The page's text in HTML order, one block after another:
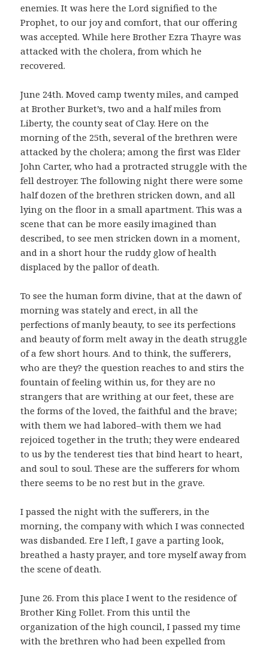
enemies. It was here the Lord signified to the
Prophet, to our joy and comfort, that our offering
was accepted. While here Brother Ezra Thayre was
attacked with the cholera, from which he
recovered.
June 24th. Moved camp twenty miles, and camped
at Brother Burket’s, two and a half miles from
Liberty, the county seat of Clay. Here on the
morning of the 25th, several of the brethren were
attacked by the cholera; among the first was Elder
John Carter, who had a protracted struggle with the
fell destroyer. The following night there were some
half dozen of the brethren stricken down, and all
lying on the floor in a small apartment. This was a
scene that can be more easily imagined than
described, to see men stricken down in a moment,
and in a short hour the ruddy glow of health
displaced by the pallor of death.
To see the human form divine, that at the dawn of
morning was stately and erect, in all the
perfections of manly beauty, to see its perfections
and beauty of form melt away in the death struggle
of a few short hours. And to think, the sufferers,
who are they? the question reaches to and stirs the
fountain of feeling within us, for they are no
strangers that are writhing at our feet, these are
the forms of the loved, the faithful and the brave;
with them we had labored–with them we had
rejoiced together in the truth; they were endeared
to us by the tenderest ties that bind heart to heart,
and soul to soul. These are the sufferers for whom
there seems to be no rest but in the grave.
I passed the night with the sufferers, in the
morning, the company with which I was connected
was disbanded. Ere I left, I gave a parting look,
breathed a hasty prayer, and tore myself away from
the scene of death.
June 26. From this place I went to the residence of
Brother King Follet. From this until the
organization of the high council, I passed my time
with the brethren who had been expelled from